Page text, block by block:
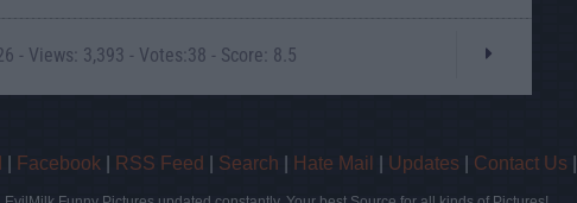
- Views: 3,393 - Votes:38 - Score: 8.5
Facebook RSS Feed Search Hate Mail Updates Contact Us